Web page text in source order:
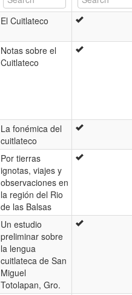
El Cuitlateco
Notas sobre el
Cuitlateco
La fonémica del
cuitlateco
Por tierras
ignotas, viajes y
observaciones en
la región del Rio
de las Balsas
Un estudio
preliminar sobre
la lengua
cuitlateca de San
Miguel
Totolapan, Gro.